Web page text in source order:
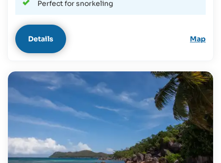
Perfect for snorkeling
Details Map